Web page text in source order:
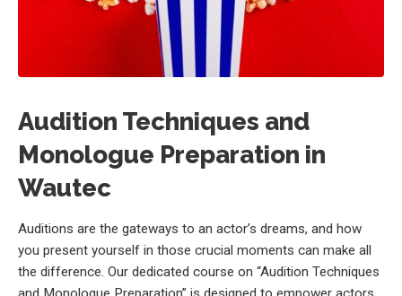
Audition Techniques and
Monologue Preparation in
Wautec
Auditions are the gateways to an actor’s dreams, and how
you present yourself in those crucial moments can make all
the difference. Our dedicated course on “Audition Techniques